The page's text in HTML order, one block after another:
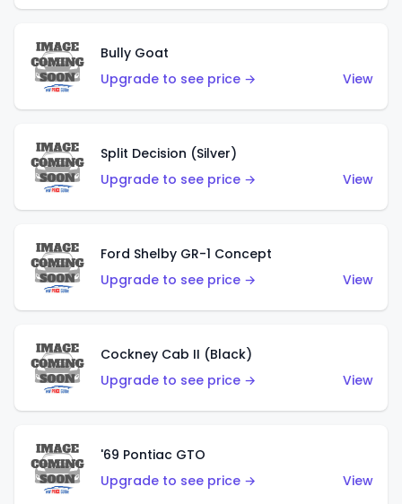
Bully Goat
Upgrade to see price →
View
Split Decision (Silver)
Upgrade to see price →
View
Ford Shelby GR-1 Concept
Upgrade to see price →
View
Cockney Cab II (Black)
Upgrade to see price →
View
'69 Pontiac GTO
Upgrade to see price →
View